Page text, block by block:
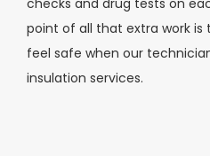
point of all that extra work is
feel safe when our
insulation services.